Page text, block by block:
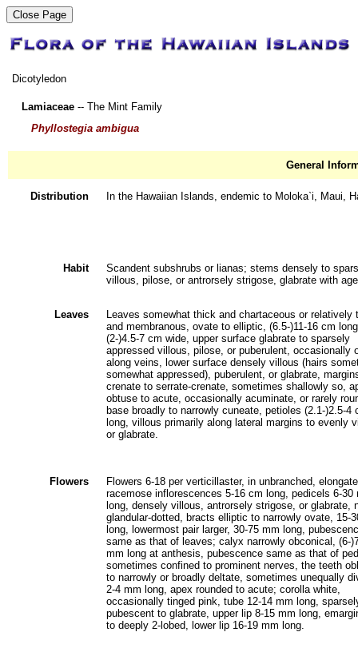
Dicotyledon
Lamiaceae -- The Mint Family
Phyllostegia ambigua
General
Distribution In the Hawaiian Islands, endemic to Moloka`i, Maui,
Habit
Scandent subshrubs or lianas; stems densely to
villous, pilose, or antrorsely strigose, glabrate with
Leaves
Leaves somewhat thick and chartaceous or relatively
and membranous, ovate to elliptic, (6.5-)11-16 cm
(2-)4.5-7 cm wide, upper surface glabrate to sparsely
appressed villous, pilose, or puberulent, occasionally
along veins, lower surface densely villous (hairs
somewhat appressed), puberulent, or glabrate,
crenate to serrate-crenate, sometimes shallowly so,
obtuse to acute, occasionally acuminate, or rarely
base broadly to narrowly cuneate, petioles (2.1-)2.5-4
long, villous primarily along lateral margins to evenly
or glabrate.
Flowers
Flowers 6-18 per verticillaster, in unbranched,
racemose inflorescences 5-16 cm long, pedicels 6-30
long, densely villous, antrorsely strigose, or glabrate,
glandular-dotted, bracts elliptic to narrowly ovate, 15-
long, lowermost pair larger, 30-75 mm long,
same as that of leaves; calyx narrowly obconical, (6-
mm long at anthesis, pubescence same as that of
sometimes confined to prominent nerves, the teeth
to narrowly or broadly deltate, sometimes unequally
2-4 mm long, apex rounded to acute; corolla white,
occasionally tinged pink, tube 12-14 mm long,
pubescent to glabrate, upper lip 8-15 mm long,
to deeply 2-lobed, lower lip 16-19 mm long.